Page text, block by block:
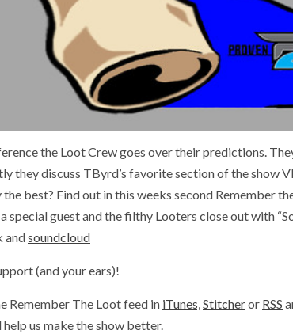
the Loot Crew goes over their predictions.
they discuss TByrd’s favorite section of the show
best? Find out in this weeks second Remember
special guest and the filthy Looters close out with
andsoundcloud
(and your ears)!
Remember The Loot feed in iTunes,Stitcheror RSS
us make the show better.